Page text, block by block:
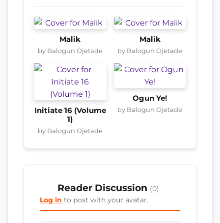
Malik
by Balogun Ojetade
Malik
by Balogun Ojetade
Initiate 16 (Volume
1)
by Balogun Ojetade
Ogun Ye!
by Balogun Ojetade
Reader Discussion (0)
Log in to post with your avatar.